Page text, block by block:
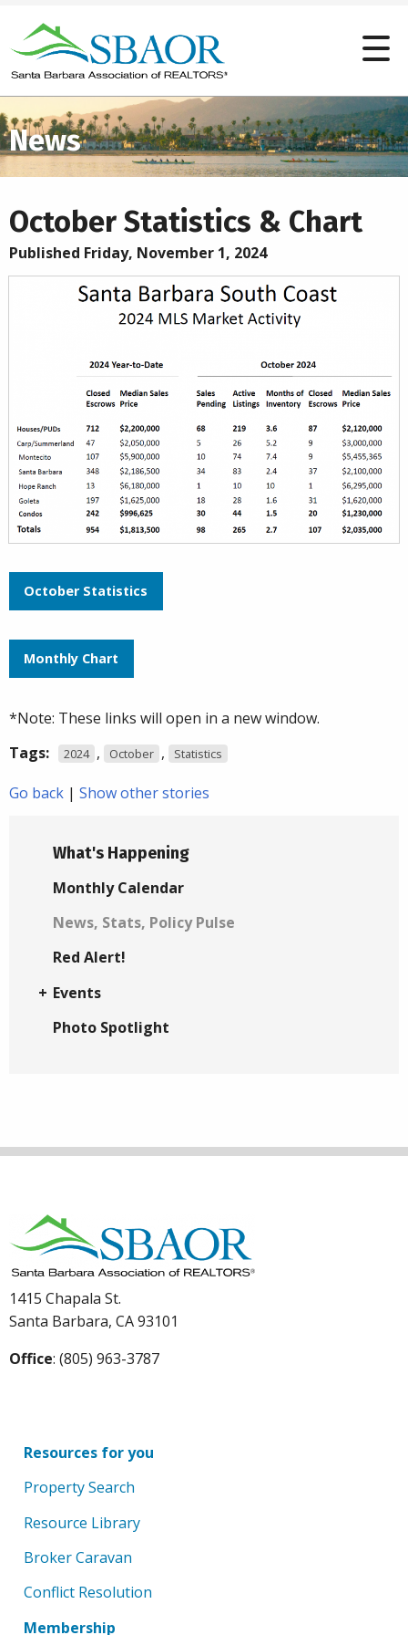
News
October Statistics & Chart
Published Friday, November 1, 2024
October Statistics
Monthly Chart
*Note: These links will open in a new window.
Tags:
2024 , October , Statistics
Go back | Show other stories
What's Happening
Monthly Calendar
News, Stats, Policy Pulse
Red Alert!
Events
Photo Spotlight
1415 Chapala St.
Santa Barbara, CA 93101
Office: (805) 963-3787
Resources for you
Property Search
Resource Library
Broker Caravan
Conflict Resolution
Membership